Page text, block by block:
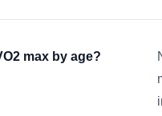
max by age?